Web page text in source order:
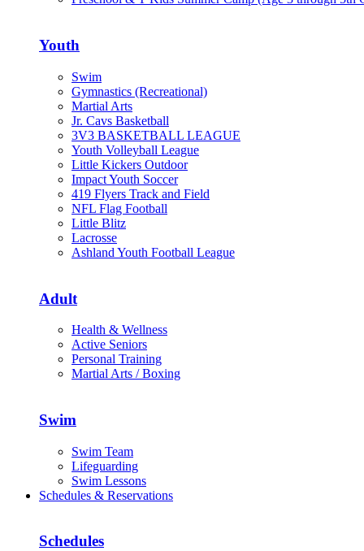
Youth
Swim
Gymnastics (Recreational)
Martial Arts
Jr. Cavs Basketball
3V3 BASKETBALL LEAGUE
Youth Volleyball League
Little Kickers Outdoor
Impact Youth Soccer
419 Flyers Track and Field
NFL Flag Football
Little Blitz
Lacrosse
Ashland Youth Football League
Adult
Health & Wellness
Active Seniors
Personal Training
Martial Arts / Boxing
Swim
Swim Team
Lifeguarding
Swim Lessons
Schedules & Reservations
Schedules